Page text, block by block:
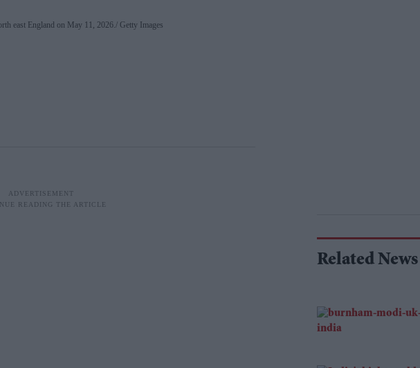
east England on May 11, 2026. Getty Images
Related News